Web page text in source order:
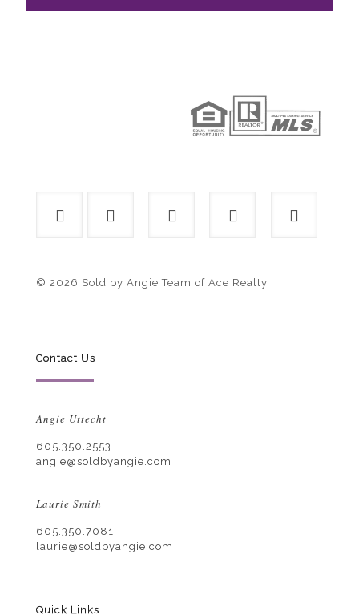
© 2026 Sold by Angie Team of Ace Realty
Contact Us
Angie Uttecht
605.350.2553
angie@soldbyangie.com
Laurie Smith
605.350.7081
laurie@soldbyangie.com
Quick Links